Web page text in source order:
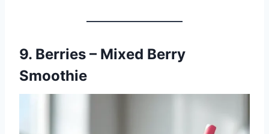
9. Berries – Mixed Berry
Smoothie